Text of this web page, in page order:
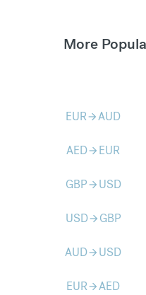
More
EURarrow_forwardAUD
AEDarrow_forward EUR
GBParrow_forward USD
USDarrow_forward GBP
AUDarrow_forward USD
EURarrow_forwardAED